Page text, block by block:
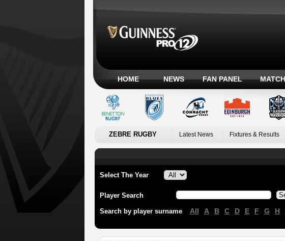
HOME NEWS FAN PANEL
ZEBRE RUGBY Latest News Fixtures & Results
Select The Year
Player Search
Search by player surname All A B C D E F G H